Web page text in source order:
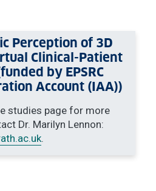
Perception of 3D
Clinical-Patient
by EPSRC
Account (IAA))
studies page for more
Dr. Marilyn Lennon:
.